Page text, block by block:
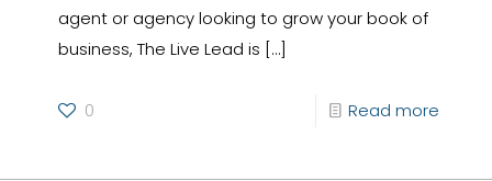
agent or agency looking to grow your book of
business, The Live Lead is […]
0 Read more